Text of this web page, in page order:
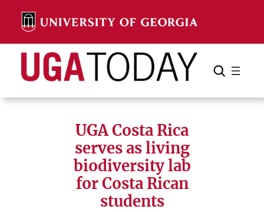
content
Search Search Cancel
UGA Costa Rica
serves as living
biodiversity lab
for Costa Rican
students